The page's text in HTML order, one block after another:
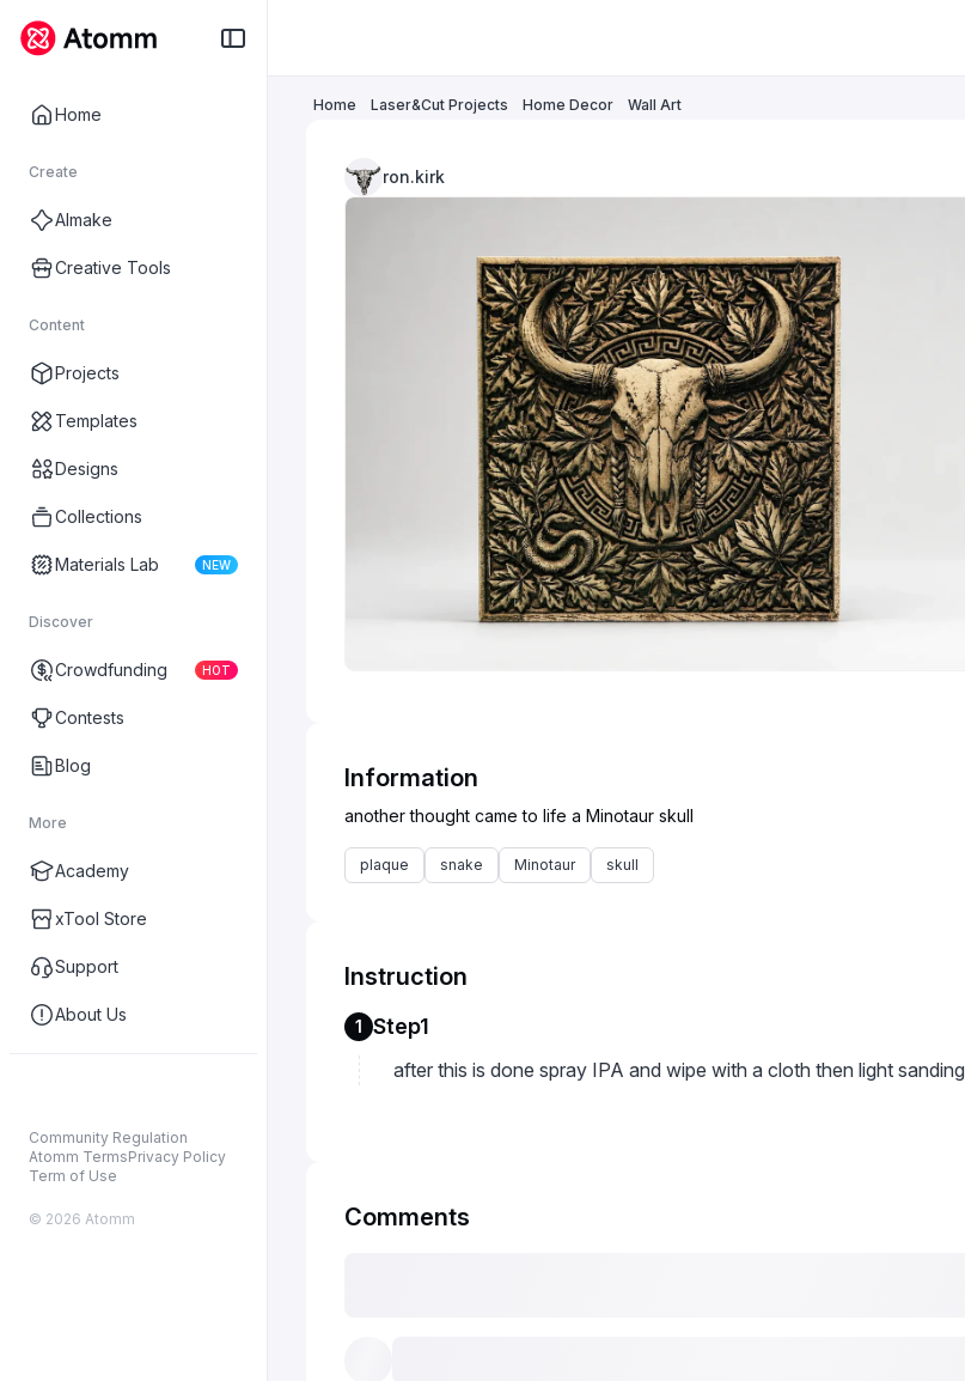
Home
Create
AImake
Creative Tools
Content
Projects
Templates
Designs
Collections
Materials Lab NEW
Discover
Crowdfunding HOT
Contests
Blog
More
Academy
xTool Store
Support
About Us
Community Regulation
Atomm TermsPrivacy Policy
Term of Use
© 2026 Atomm
Home Laser&Cut Projects Home Decor Wall Art
ron.kirk
Information
plaque snake Minotaur skull
Instruction
1 Step1
after this is done spray IPA and wipe with a cloth then light sanding
Comments